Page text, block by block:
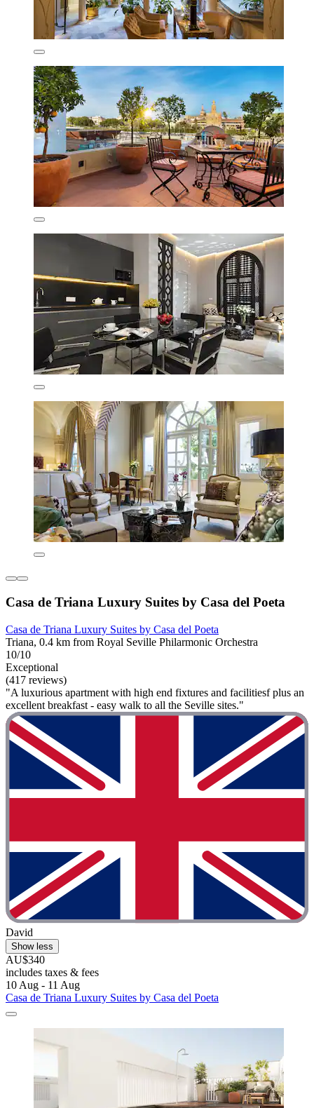
Casa de Triana Luxury Suites by Casa del Poeta
Casa de Triana Luxury Suites by Casa del Poeta
Triana, 0.4 km from Royal Seville Philarmonic Orchestra
10/10
Exceptional
(417 reviews)
"A luxurious apartment with high end fixtures and facilitiesf plus an
excellent breakfast - easy walk to all the Seville sites."
David
Show less
AU$340
includes taxes & fees
10 Aug - 11 Aug
Casa de Triana Luxury Suites by Casa del Poeta